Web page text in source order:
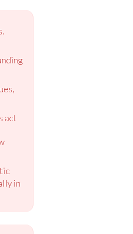
act
in